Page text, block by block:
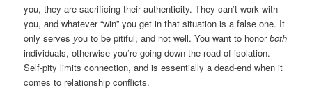
you, they are sacrificing their authenticity. They can’t work with
you, and whatever “win” you get in that situation is a false one. It
only serves you to be pitiful, and not well. You want to honorboth
individuals, otherwise you’re going down the road of isolation.
Self-pity limits connection, and is essentially a dead-end when it
comes to relationship conflicts.